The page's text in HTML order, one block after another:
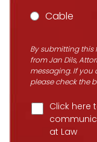
Cable
By submitting
from Jan Dils,
messaging. If you
please check the
Click here
at Law